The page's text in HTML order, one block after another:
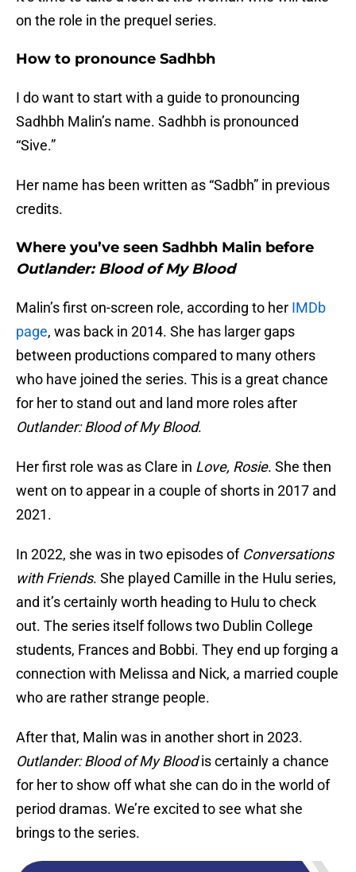
on the role in the prequel series.
How to pronounce Sadhbh
I do want to start with a guide to pronouncing
Sadhbh Malin’s name. Sadhbh is pronounced
“Sive.”
Her name has been written as “Sadbh” in previous
credits.
Where you’ve seen Sadhbh Malin before
Outlander: Blood of My Blood
Malin’s first on-screen role, according to her IMDb
page, was back in 2014. She has larger gaps
between productions compared to many others
who have joined the series. This is a great chance
for her to stand out and land more roles after
Outlander: Blood of My Blood.
Her first role was as Clare in Love, Rosie. She then
went on to appear in a couple of shorts in 2017 and
2021.
In 2022, she was in two episodes of Conversations
with Friends. She played Camille in the Hulu series,
and it’s certainly worth heading to Hulu to check
out. The series itself follows two Dublin College
students, Frances and Bobbi. They end up forging a
connection with Melissa and Nick, a married couple
who are rather strange people.
After that, Malin was in another short in 2023.
Outlander: Blood of My Bloodis certainly a chance
for her to show off what she can do in the world of
period dramas. We’re excited to see what she
brings to the series.